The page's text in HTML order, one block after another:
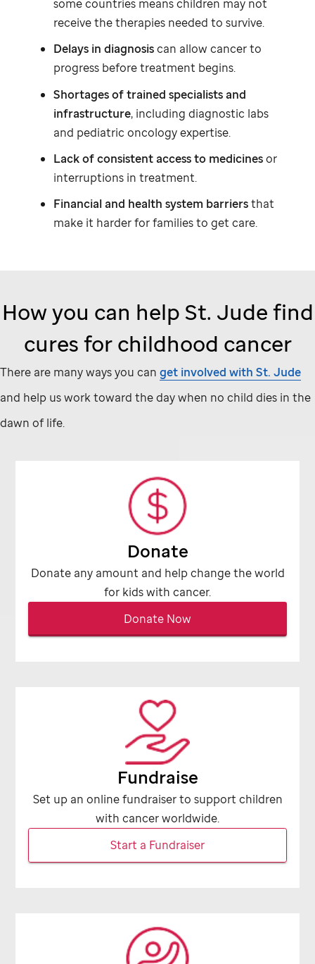
some countries means children may not
receive the therapies needed to survive.
Delays in diagnosiscan allow cancer to
progress before treatment begins.
Shortages of trained specialists and
infrastructure, including diagnostic labs
and pediatric oncology expertise.
Lack of consistent access to medicinesor
interruptions in treatment.
Financial and health system barriersthat
make it harder for families to get care.
How you can helpSt. Judefind
cures for childhood cancer
There are many ways you can get involved with St. Jude
and help us work toward the day when no child dies in the
dawn of life.
Donate
Donate any amount and help change the world
for kids with cancer.
Donate Now
Fundraise
Set up an online fundraiser to support children
with cancer worldwide.
Start a Fundraiser